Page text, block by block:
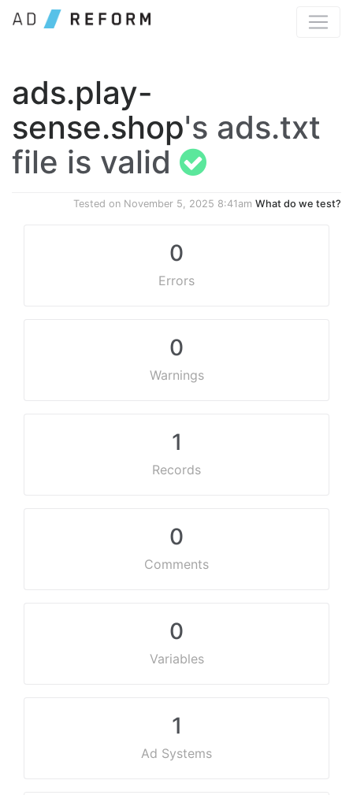
ads.play-
sense.shop's ads.txt
file is valid
Tested on November 5, 2025 8:41am What do we test?
0
Errors
0
Warnings
1
Records
0
Comments
0
Variables
1
Ad Systems